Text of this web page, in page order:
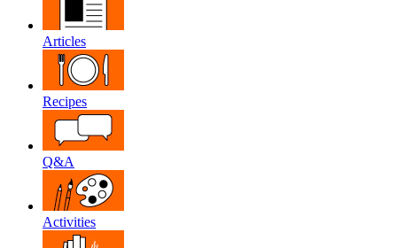
Articles
Recipes
Q&A
Activities